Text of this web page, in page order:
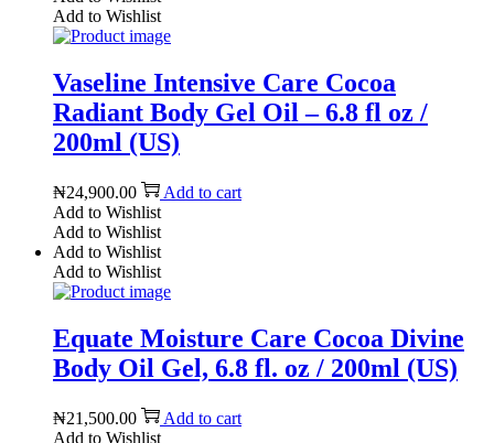
Add to Wishlist
Vaseline Intensive Care Cocoa
Radiant Body Gel Oil – 6.8 fl oz /
200ml (US)
₦24,900.00
Add to cart
Add to Wishlist
Add to Wishlist
Add to Wishlist
Add to Wishlist
Equate Moisture Care Cocoa Divine
Body Oil Gel, 6.8 fl. oz / 200ml (US)
₦21,500.00
Add to cart
Add to Wishlist